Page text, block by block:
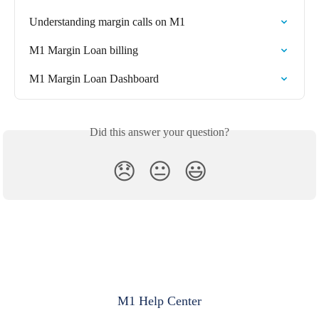
Understanding margin calls on M1
M1 Margin Loan billing
M1 Margin Loan Dashboard
Did this answer your question?
😞 😐 😃
M1 Help Center